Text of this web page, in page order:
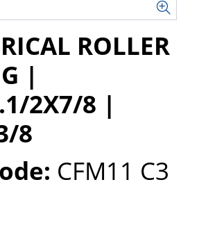
ROLLER
|
2X7/8 |
8
CFM11 C3